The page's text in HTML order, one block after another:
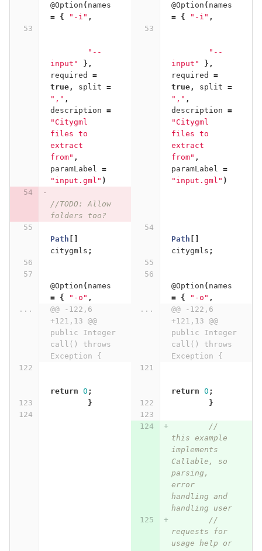
@Option ( names
=
{ "-i" ,
@Option ( names
=
{ "-i" ,
"--
input"
},
required
=
true, split =
"," ,
description =
"Citygml
files to
extract
from" ,
paramLabel =
"input.gml" )
"--
input"
},
required
=
true, split =
"," ,
description =
"Citygml
files to
extract
from" ,
paramLabel =
"input.gml" )
//TODO: Allow
folders too?
Path
citygmls ;
Path
citygmls ;
@Option ( names
=
{ "-o" ,
@Option ( names
=
{ "-o" ,
...
@@ -122,6
+121,13 @@
public Integer
call() throws
Exception {
...
@@ -122,6
+121,13 @@
public Integer
call() throws
Exception {
return 0 ; return 0 ;
}
}
//
this example
implements
Callable, so
parsing,
error
handling and
handling user
//
requests for
usage help or